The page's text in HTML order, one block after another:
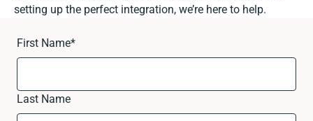
setting up the perfect integration, we’re here to help.
First Name*
Last Name